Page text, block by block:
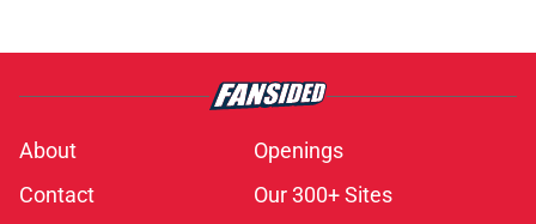
About
Openings
Contact
Our 300+ Sites